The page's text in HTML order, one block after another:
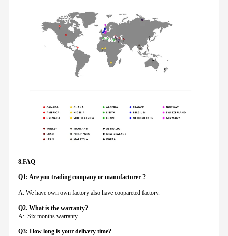
8.FAQ
Q1: Are you trading company or manufacturer ?
A: We have own own factory also have coopareted factory.
Q2. What is the warranty?
A: Six months warranty.
Q3: How long is your delivery time?